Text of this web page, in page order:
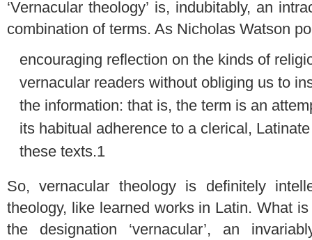
‘Vernacular theology’ is, indubitably, an
combination of terms. As Nicholas Watson
encouraging reflection on the kinds of
vernacular readers without obliging us to
the information: that is, the term is an
its habitual adherence to a clerical,
these texts.1
So, vernacular theology is definitely
theology, like learned works in Latin. What
the designation ‘vernacular’, an